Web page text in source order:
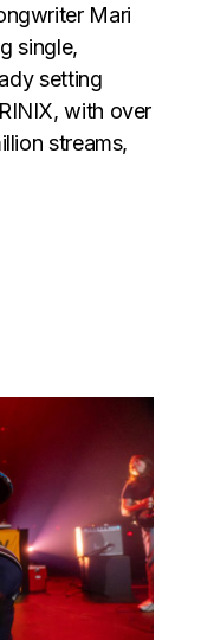
Mari
single,
setting
with over
streams,